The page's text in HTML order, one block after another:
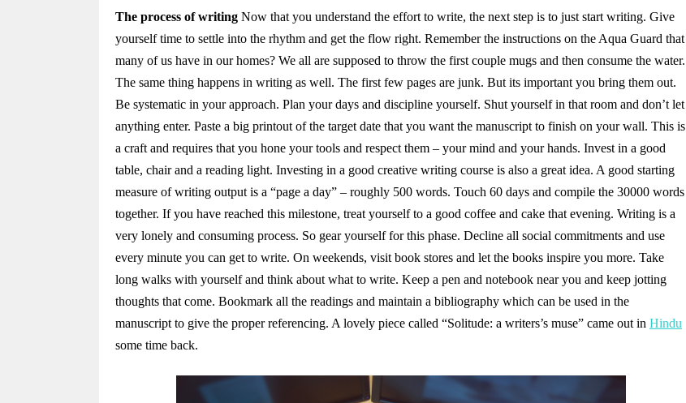
The process of writing Now that you understand the effort to write, the next step is to just start writing. Give
yourself time to settle into the rhythm and get the flow right. Remember the instructions on the Aqua Guard that
many of us have in our homes? We all are supposed to throw the first couple mugs and then consume the water.
The same thing happens in writing as well. The first few pages are junk. But its important you bring them out.
Be systematic in your approach. Plan your days and discipline yourself. Shut yourself in that room and don’t let
anything enter. Paste a big printout of the target date that you want the manuscript to finish on your wall. This is
a craft and requires that you hone your tools and respect them – your mind and your hands. Invest in a good
table, chair and a reading light. Investing in a good creative writing course is also a great idea. A good starting
measure of writing output is a “page a day” – roughly 500 words. Touch 60 days and compile the 30000 words
together. If you have reached this milestone, treat yourself to a good coffee and cake that evening. Writing is a
very lonely and consuming process. So gear yourself for this phase. Decline all social commitments and use
every minute you can get to write. On weekends, visit book stores and let the books inspire you more. Take
long walks with yourself and think about what to write. Keep a pen and notebook near you and keep jotting
thoughts that come. Bookmark all the readings and maintain a bibliography which can be used in the
manuscript to give the proper referencing. A lovely piece called “Solitude: a writers’s muse” came out in Hindu
some time back.